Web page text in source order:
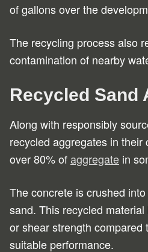
of gallons over the
The recycling process also
contamination of nearby
Recycled Sand
Along with responsibly
recycled aggregates in
over 80% ofaggregate in
The concrete is crushed
sand. This recycled
or shear strength
suitable performance.